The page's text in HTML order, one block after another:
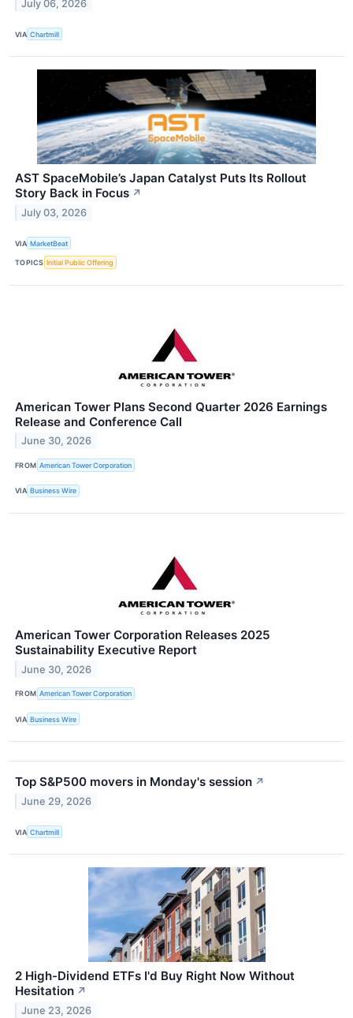
July 06, 2026
VIA Chartmill
AST SpaceMobile’s Japan Catalyst Puts Its Rollout
Story Back in Focus ↗
July 03, 2026
VIA MarketBeat
TOPICS Initial Public Offering
American Tower Plans Second Quarter 2026 Earnings
Release and Conference Call
June 30, 2026
FROM American Tower Corporation
VIA Business Wire
American Tower Corporation Releases 2025
Sustainability Executive Report
June 30, 2026
FROM American Tower Corporation
VIA Business Wire
Top S&P500 movers in Monday's session ↗
June 29, 2026
VIA Chartmill
2 High-Dividend ETFs I'd Buy Right Now Without
Hesitation ↗
June 23, 2026